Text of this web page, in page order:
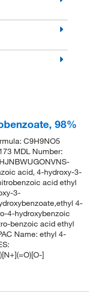
98%
C9H9NO5
MDL Number:
acid, 4-hydroxy-3-
acid ethyl
3-
4-
4-hydroxybenzoic
benzoic acid ethyl
Name: ethyl 4-
]